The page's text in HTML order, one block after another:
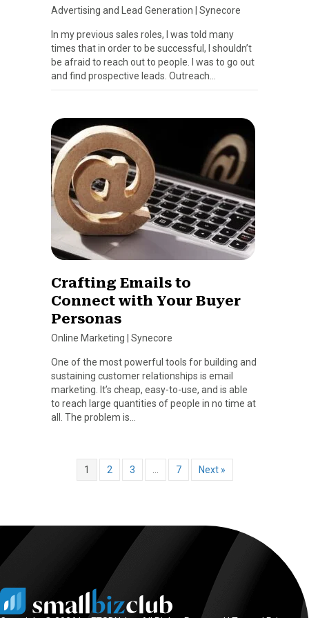
Advertising and Lead Generation Synecore
In my previous sales roles, I was told many
times that in order to be successful, I shouldn’t
be afraid to reach out to people. I was to go out
and find prospective leads. Outreach…
Crafting Emails to
Connect with Your Buyer
Personas
Online Marketing Synecore
One of the most powerful tools for building and
sustaining customer relationships is email
marketing. It’s cheap, easy-to-use, and is able
to reach large quantities of people in no time at
all. The problem is…
1 2 3 7 Next »